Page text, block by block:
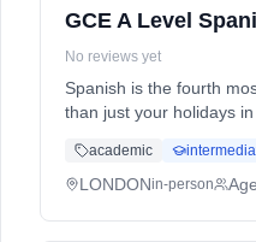
GCE A Level
No reviews yet
Spanish is the fourth
than just your holidays
academic
LONDONin-person